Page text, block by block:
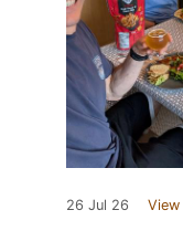
26 Jul 26 View